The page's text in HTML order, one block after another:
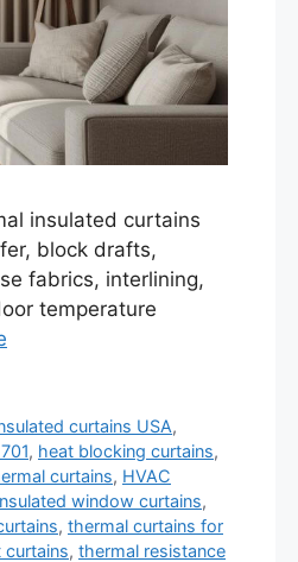
insulated curtains
block drafts,
fabrics, interlining,
temperature
curtains USA,
, heat blocking curtains,
curtains, HVAC
window curtains,
, thermal curtains for
curtains, thermal resistance